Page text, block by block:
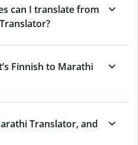
can I translate from
Finnish to Marathi
Translator, and